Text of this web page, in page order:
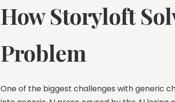
How Storyloft
Problem
One of the biggest challenges with generic